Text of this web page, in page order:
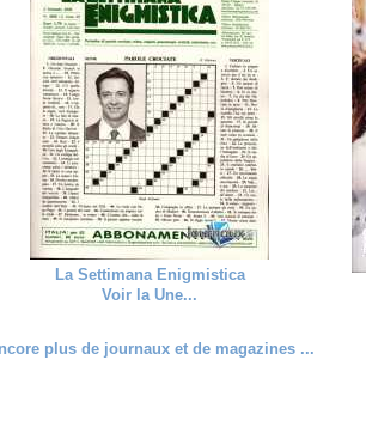
La Settimana Enigmistica
Voir la Une...
plus de journaux et de magazines ...